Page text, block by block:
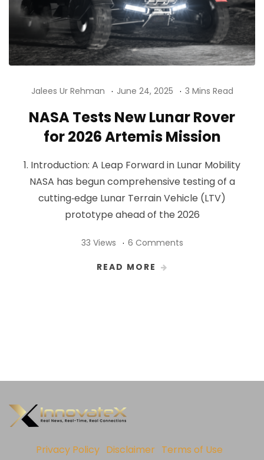
Jalees Ur Rehman June 24, 2025 3 Mins Read
NASA Tests New Lunar Rover
for 2026 Artemis Mission
1. Introduction: A Leap Forward in Lunar Mobility
NASA has begun comprehensive testing of a
cutting‑edge Lunar Terrain Vehicle (LTV)
prototype ahead of the 2026
33 Views 6 Comments
READ MORE
Privacy Policy Disclaimer Terms of Use